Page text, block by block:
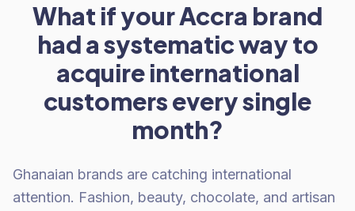
What if your Accra brand
had a systematic way to
acquire international
customers every single
month?
Ghanaian brands are catching international
attention. Fashion, beauty, chocolate, and artisan